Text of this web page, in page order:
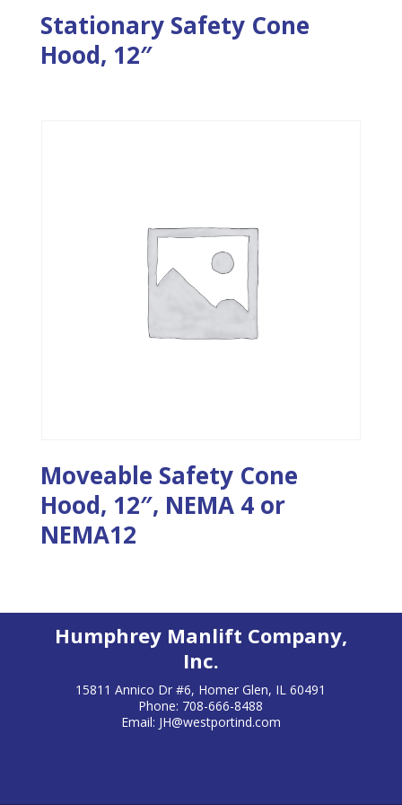
Stationary Safety Cone
Hood, 12″
Moveable Safety Cone
Hood, 12″, NEMA 4 or
NEMA12
Humphrey Manlift Company,
Inc.
15811 Annico Dr #6, Homer Glen, IL 60491
Phone: 708-666-8488
Email: JH@westportind.com